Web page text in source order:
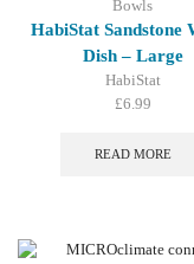
Bowls
HabiStat Sandstone
Dish – Large
HabiStat
£6.99
READ MORE